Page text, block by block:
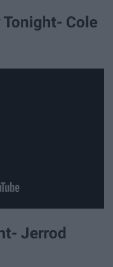
Tonight- Cole
Jerrod